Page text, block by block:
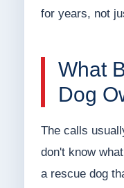
for years, not
What
Dog
The calls
don't know
a rescue dog